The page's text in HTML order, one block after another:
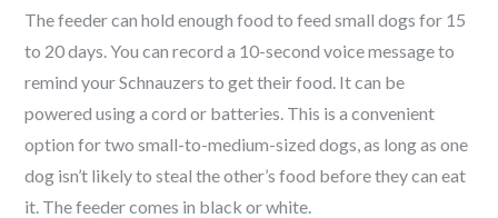
The feeder can hold enough food to feed small dogs for 15
to 20 days. You can record a 10-second voice message to
remind yourSchnauzers to get their food. It can be
powered using a cord or batteries. This is a convenient
option for two small-to-medium-sized dogs, as long as one
dog isn’t likely to steal the other’s food before they can eat
it. The feeder comes in black or white.